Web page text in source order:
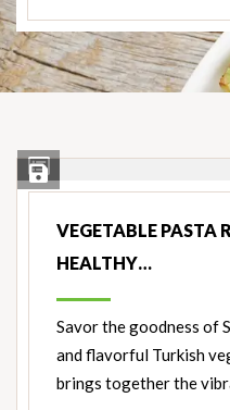
View
Ingredients
Save Recipe
VEGETABLE PASTA
HEALTHY…
Savor the goodness of
and flavorful Turkish
brings together the